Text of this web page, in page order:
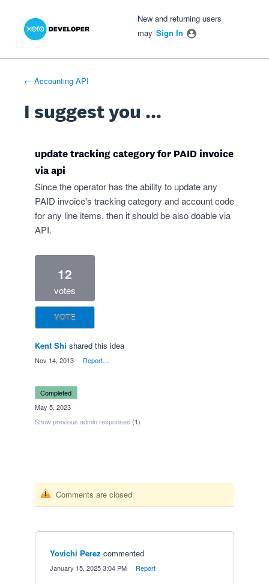
Skip
New and returning users
may Sign In
← Accounting API
I suggest you ...
update tracking category for PAID invoice
via api
Since the operator has the ability to update any
PAID invoice's tracking category and account code
for any line items, then it should be also doable via
API.
12
votes
VOTE
Kent Shi shared this idea
Nov 14, 2013 Report…
completed
May 5, 2023
Show previous admin responses (1)
Comments are closed
Yovichi Perez commented
January 15, 2025 3:04 PM Report